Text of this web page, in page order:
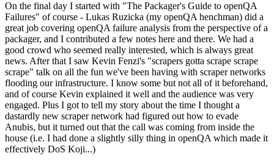
On the final day I started with "The Packager's Guide to openQA
Failures" of course - Lukas Ruzicka (my openQA henchman) did a
great job covering openQA failure analysis from the perspective of a
packager, and I contributed a few notes here and there. We had a
good crowd who seemed really interested, which is always great
news. After that I saw Kevin Fenzi's "scrapers gotta scrape scrape
scrape" talk on all the fun we've been having with scraper networks
flooding our infrastructure. I know some but not all of it beforehand,
and of course Kevin explained it well and the audience was very
engaged. Plus I got to tell my story about the time I thought a
dastardly new scraper network had figured out how to evade
Anubis, but it turned out that the call was coming from inside the
house (i.e. I had done a slightly silly thing in openQA which made it
effectively DoS Koji...)